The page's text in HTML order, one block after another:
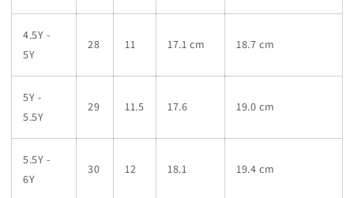
4.5Y -
5Y
28 11 17.1 cm 18.7 cm
5Y -
5.5Y
29 11.5 17.6 19.0 cm
5.5Y -
6Y
30 12 18.1 19.4 cm